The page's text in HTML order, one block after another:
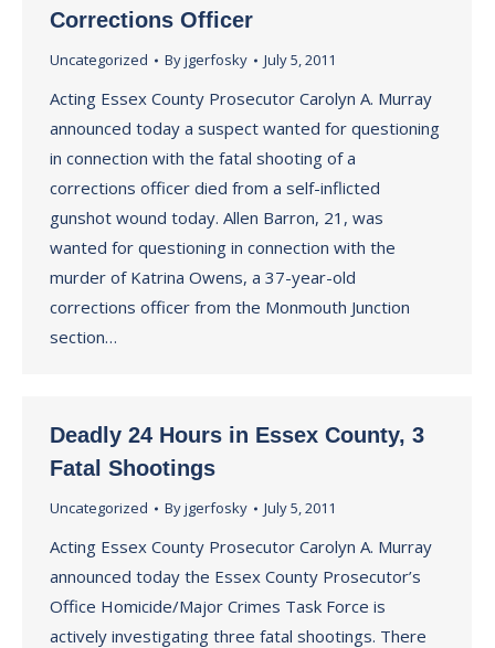
Corrections Officer
Uncategorized Byjgerfosky July 5, 2011
Acting Essex County Prosecutor Carolyn A. Murray
announced today a suspect wanted for questioning
in connection with the fatal shooting of a
corrections officer died from a self-inflicted
gunshot wound today. Allen Barron, 21, was
wanted for questioning in connection with the
murder of Katrina Owens, a 37-year-old
corrections officer from the Monmouth Junction
section…
Deadly 24 Hours in Essex County, 3
Fatal Shootings
Uncategorized Byjgerfosky July 5, 2011
Acting Essex County Prosecutor Carolyn A. Murray
announced today the Essex County Prosecutor’s
Office Homicide/Major Crimes Task Force is
actively investigating three fatal shootings. There